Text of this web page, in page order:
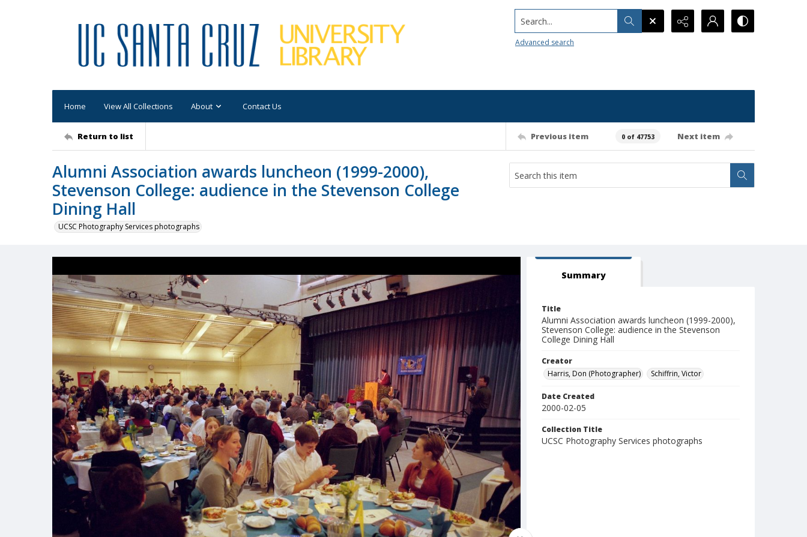
Search...
Advanced search
Home View All Collections About Contact Us
Return to list Previous item 0 of 47753 Next item
Alumni Association awards luncheon (1999-2000),
Stevenson College: audience in the Stevenson College
Dining Hall
UCSC Photography Services photographs
Summary
Title
Alumni Association awards luncheon (1999-2000),
Stevenson College: audience in the Stevenson
College Dining Hall
Creator
Harris, Don (Photographer)
Schiffrin, Victor
Date Created
2000-02-05
Collection Title
UCSC Photography Services photographs